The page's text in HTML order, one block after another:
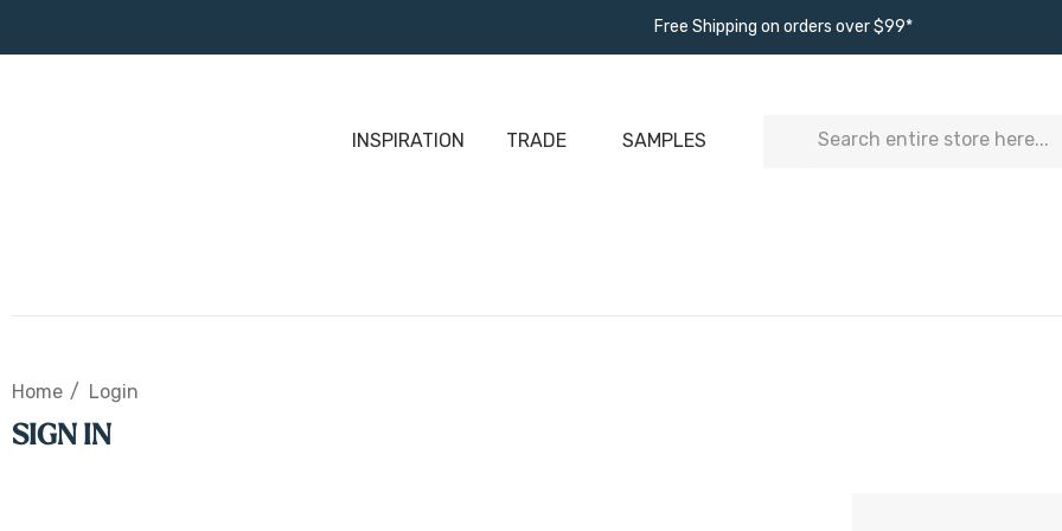
Free Shipping on orders over $99*
INSPIRATION TRADE SAMPLES Search
Home Login
SIGN IN